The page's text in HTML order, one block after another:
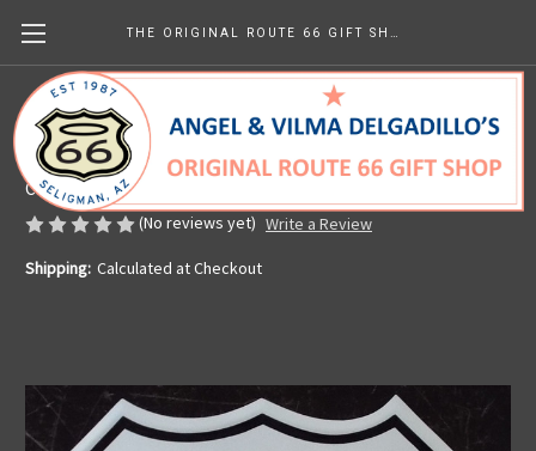
Metal Route 66 Shield
Made in the U.S.A.
CHF12.99
(No reviews yet) Write a Review
Shipping: Calculated at Checkout